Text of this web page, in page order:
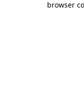
browser